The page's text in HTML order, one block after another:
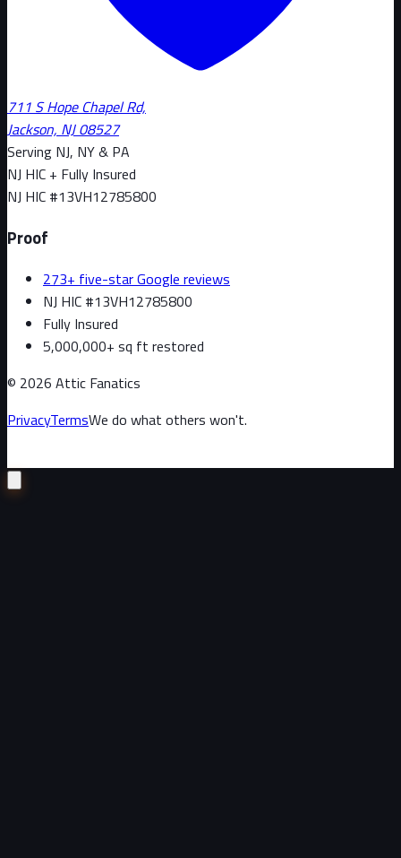
711 S Hope Chapel Rd,
Jackson, NJ 08527
Serving NJ, NY & PA
NJ HIC + Fully Insured
NJ HIC #13VH12785800
Proof
273+ five-star Google reviews
NJ HIC #13VH12785800
Fully Insured
5,000,000+ sq ft restored
© 2026 Attic Fanatics
PrivacyTermsWe do what others won't.